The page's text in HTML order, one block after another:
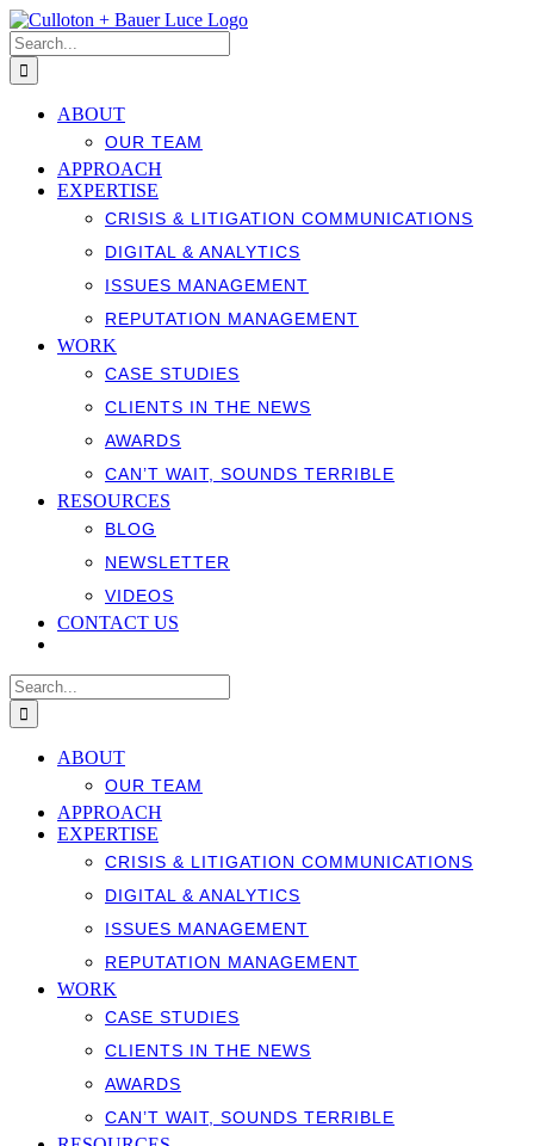
Skip
to
content
Search
for:
ABOUT
OUR TEAM
APPROACH
EXPERTISE
CRISIS & LITIGATION COMMUNICATIONS
DIGITAL & ANALYTICS
ISSUES MANAGEMENT
REPUTATION MANAGEMENT
WORK
CASE STUDIES
CLIENTS IN THE NEWS
AWARDS
CAN’T WAIT, SOUNDS TERRIBLE
RESOURCES
BLOG
NEWSLETTER
VIDEOS
CONTACT US
Search
for:
ABOUT
OUR TEAM
APPROACH
EXPERTISE
CRISIS & LITIGATION COMMUNICATIONS
DIGITAL & ANALYTICS
ISSUES MANAGEMENT
REPUTATION MANAGEMENT
WORK
CASE STUDIES
CLIENTS IN THE NEWS
AWARDS
CAN’T WAIT, SOUNDS TERRIBLE